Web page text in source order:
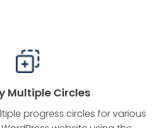
Multiple Circles
progress circles for various